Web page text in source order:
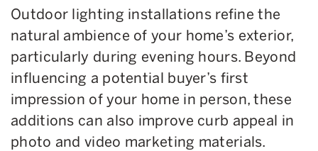
Outdoor lighting installations refine the
natural ambience of your home’s exterior,
particularly during evening hours. Beyond
influencing a potential buyer’s first
impression of your home in person, these
additions can also improve curb appeal in
photo and video marketing materials.